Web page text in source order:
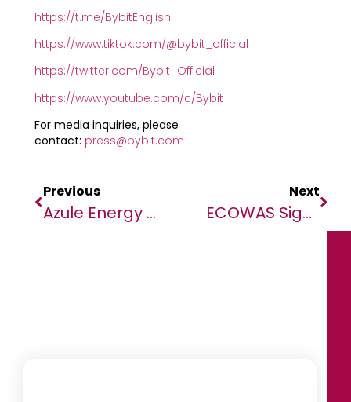
https://t.me/BybitEnglish
https://www.tiktok.com/@bybit_official
https://twitter.com/Bybit_Official
https://www.youtube.com/c/Bybit
For media inquiries, please
contact: press@bybit.com
Previous
Azule Energy Sells Interests In Blocks 3/05 And 3/05A To Afentra
Next
ECOWAS Signs 25 Grant Agreements Worth USD 1.034 Million To Promote Youth Employment In Agriculture And Food Sector In 15 Members States